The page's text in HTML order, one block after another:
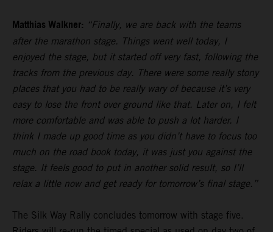
Matthias Walkner: “Finally, we are back with the teams
after the marathon stage. Things went well today, I
enjoyed the stage, but it started off very fast, following the
tracks from the previous day. There were some really stony
places that you had to be really wary of because it’s very
easy to lose the front over ground like that. Later on, I felt
more comfortable and was able to push a lot harder. I
think I made up good time as you didn’t have to focus too
much on the road book today, it was just you against the
stage. It feels good to put in another solid result, so I’ll
relax a little now and get ready for tomorrow’s final stage.”
The Silk Way Rally concludes tomorrow with stage five.